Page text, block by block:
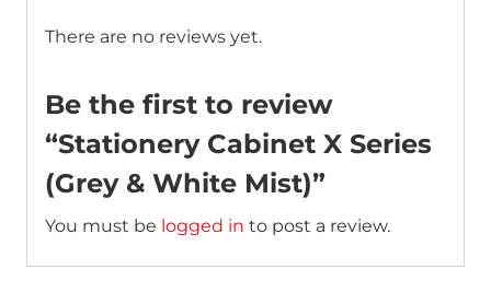
There are no reviews yet.
Be the first to review
“Stationery Cabinet X Series
(Grey & White Mist)”
You must be logged in to post a review.